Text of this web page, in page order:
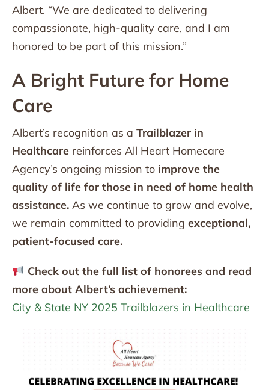
Albert. “We are dedicated to delivering
compassionate, high-quality care, and I am
honored to be part of this mission.”
A Bright Future for Home
Care
Albert’s recognition as a Trailblazer in
Healthcare reinforces All Heart Homecare
Agency’s ongoing mission to improve the
quality of life for those in need of home health
assistance. As we continue to grow and evolve,
we remain committed to providing exceptional,
patient-focused care.
Check out the full list of honorees and read
more about Albert’s achievement:
City & State NY 2025 Trailblazers in Healthcare